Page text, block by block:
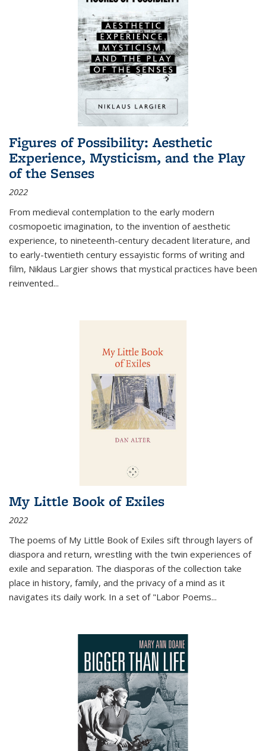
Figures of Possibility: Aesthetic
Experience, Mysticism, and the Play
of the Senses
2022
From medieval contemplation to the early modern
cosmopoetic imagination, to the invention of aesthetic
experience, to nineteenth-century decadent literature, and
to early-twentieth century essayistic forms of writing and
film, Niklaus Largier shows that mystical practices have been
reinvented...
My Little Book of Exiles
2022
The poems of My Little Book of Exiles sift through layers of
diaspora and return, wrestling with the twin experiences of
exile and separation. The diasporas of the collection take
place in history, family, and the privacy of a mind as it
navigates its daily work. In a set of "Labor Poems...